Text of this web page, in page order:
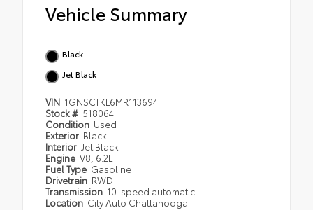
Vehicle Summary
Black
Jet Black
VIN 1GNSCTKL6MR113694
Stock # 518064
Condition Used
Exterior Black
Interior Jet Black
Engine V8, 6.2L
Fuel Type Gasoline
Drivetrain RWD
Transmission 10-speed automatic
Location City Auto Chattanooga